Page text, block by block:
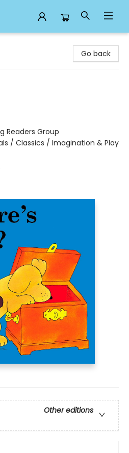
Go back
Readers Group
/ Classics / Imagination & Play
Other editions